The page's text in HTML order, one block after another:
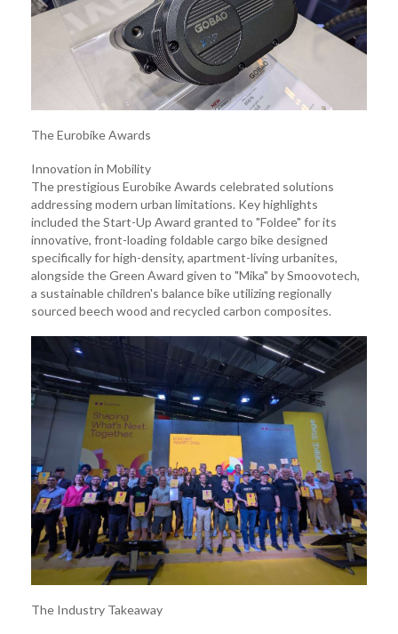
The Eurobike Awards
Innovation in Mobility
The prestigious Eurobike Awards celebrated solutions
addressing modern urban limitations. Key highlights
included the Start-Up Award granted to "Foldee" for its
innovative, front-loading foldable cargo bike designed
specifically for high-density, apartment-living urbanites,
alongside the Green Award given to "Mika" by Smoovotech,
a sustainable children's balance bike utilizing regionally
sourced beech wood and recycled carbon composites.
The Industry Takeaway